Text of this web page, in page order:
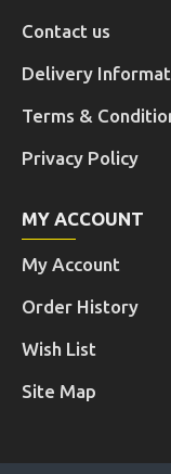
Contact us
Delivery
Terms &
Privacy Policy
MY ACCOUNT
My Account
Order History
Wish List
Site Map